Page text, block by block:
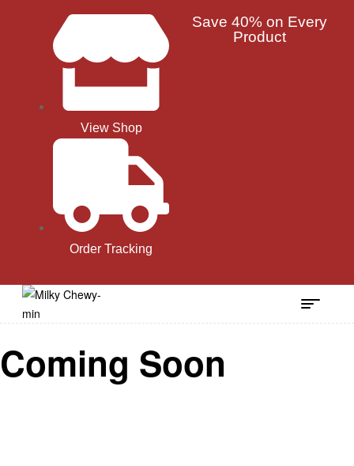
View Shop
Order Tracking
Save 40% on Every
Product
Coming Soon